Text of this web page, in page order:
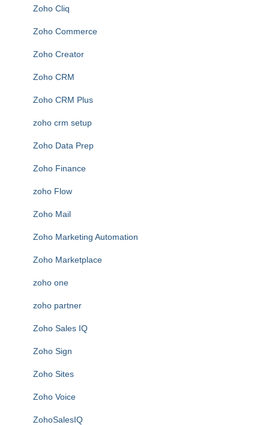
Zoho Cliq
Zoho Commerce
Zoho Creator
Zoho CRM
Zoho CRM Plus
zoho crm setup
Zoho Data Prep
Zoho Finance
zoho Flow
Zoho Mail
Zoho Marketing Automation
Zoho Marketplace
zoho one
zoho partner
Zoho Sales IQ
Zoho Sign
Zoho Sites
Zoho Voice
ZohoSalesIQ